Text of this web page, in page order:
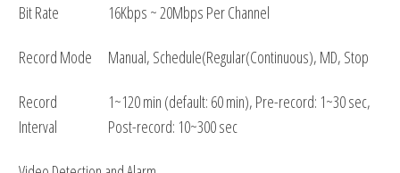
Bit Rate 16Kbps ~ 20Mbps Per Channel
Record Mode Manual, Schedule(Regular(Continuous), MD, Stop
Record
Interval
1~120 min (default: 60 min), Pre-record: 1~30 sec,
Post-record: 10~300 sec